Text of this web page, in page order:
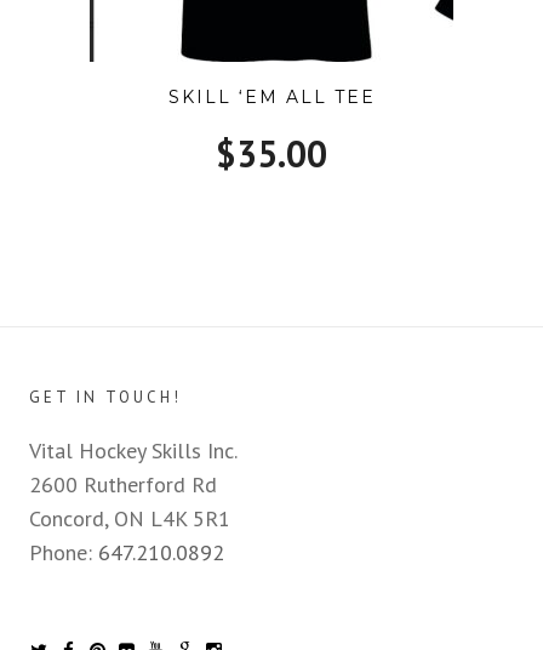
SKILL ‘EM ALL TEE
$35.00
GET IN TOUCH!
Vital Hockey Skills Inc.
2600 Rutherford Rd
Concord, ON L4K 5R1
Phone: 647.210.0892